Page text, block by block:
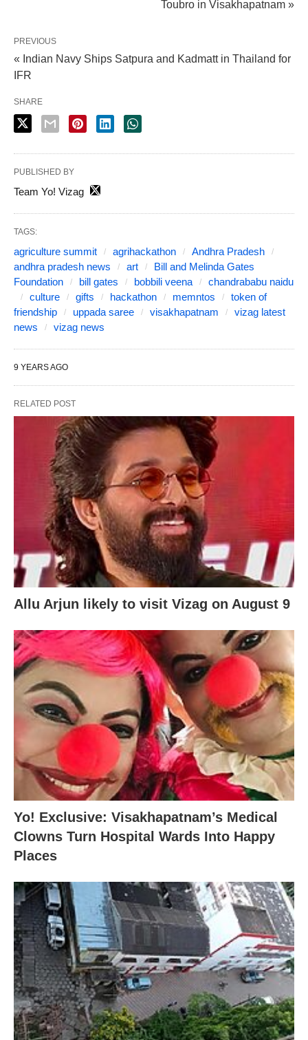
Toubro in Visakhapatnam »
PREVIOUS
« Indian Navy Ships Satpura and Kadmatt in Thailand for
IFR
SHARE
PUBLISHED BY
Team Yo! Vizag
TAGS:
agriculture summit agrihackathon
Andhra Pradesh
andhra pradesh news
art
Bill and Melinda Gates
Foundation
bill gates bobbili veena
chandrababu naidu
culture
gifts hackathon memntos
token of
friendship
uppada saree visakhapatnam
vizag latest
news
vizag news
9 YEARS AGO
RELATED POST
Allu Arjun likely to visit Vizag on August 9
Yo! Exclusive: Visakhapatnam’s Medical
Clowns Turn Hospital Wards Into Happy
Places